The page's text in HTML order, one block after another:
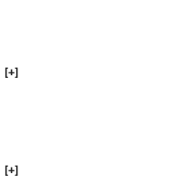
[+]
[+]